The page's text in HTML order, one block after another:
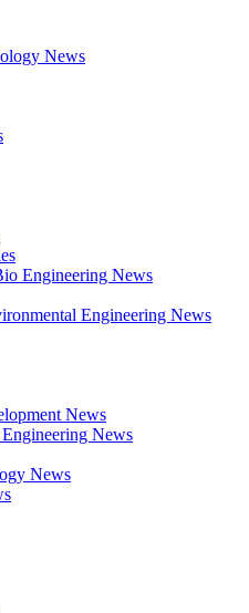
News
Engineering News
Engineering News
News
News
News